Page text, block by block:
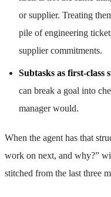
or supplier. Treating
pile of engineering
supplier commitments.
Subtasks as first-class
can break a goal into
manager would.
When the agent has that
work on next, and why?”
stitched from the last three